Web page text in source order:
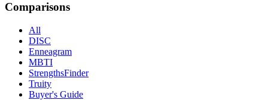
Comparisons
All
DISC
Enneagram
MBTI
StrengthsFinder
Truity
Buyer's Guide